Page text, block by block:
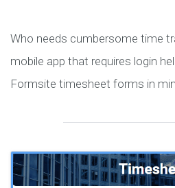
Who needs cumbersome time
mobile app that requires login
Formsite timesheet forms in